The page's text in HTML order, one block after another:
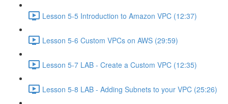
Lesson 5-5 Introduction to Amazon VPC (12:37)
Lesson 5-6 Custom VPCs on AWS (29:59)
Lesson 5-7 LAB - Create a Custom VPC (12:35)
Lesson 5-8 LAB - Adding Subnets to your VPC (25:26)